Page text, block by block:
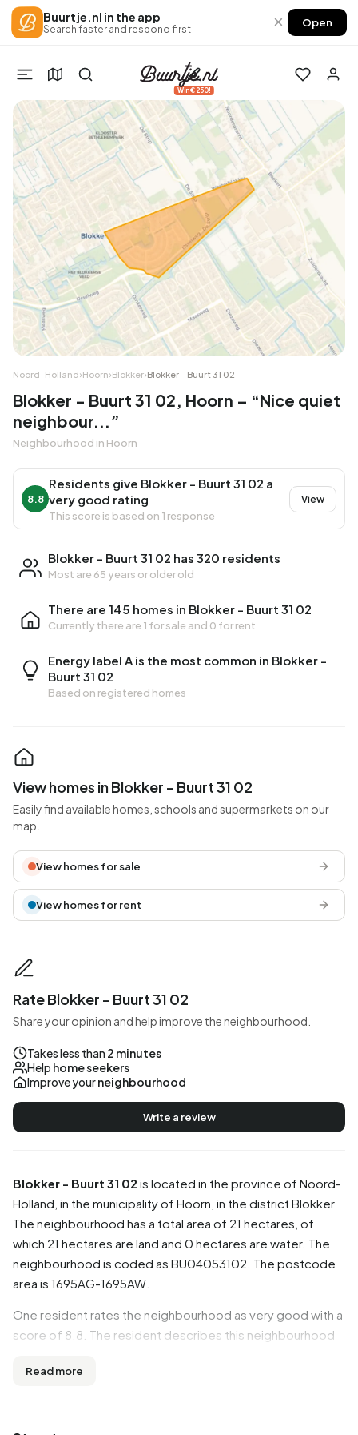
Buurtje.nl in the app
Search faster and respond first × Open
Win €250!
Noord-Holland›Hoorn›Blokker›Blokker - Buurt 31 02
Blokker - Buurt 31 02, Hoorn – “Nice quiet
neighbour...”
Neighbourhood in Hoorn
8.8
Residents give Blokker - Buurt 31 02 a
very good rating
This score is based on 1 response
View
Blokker - Buurt 31 02 has 320 residents
Most are 65 years or older old
There are 145 homes in Blokker - Buurt 31 02
Currently there are 1 for sale and 0 for rent
Energy label A is the most common in Blokker -
Buurt 31 02
Based on registered homes
Blokker - Buurt 31 02 is located in the province of Noord-
Holland , in the municipality of Hoorn , in the district Blokker
The neighbourhood has a total area of 21 hectares, of
which 21 hectares are land and 0 hectares are water. The
neighbourhood is coded as BU04053102. The postcode
area is 1695AG-1695AW.
One resident rates the neighbourhood as very good with a
score of 8.8. The resident describes this neighbourhood
home'. Based on a limited number of reviews, no clear
Read more
View homes in Blokker - Buurt 31 02
Easily find available homes, schools and supermarkets on our
map.
View homes for sale
View homes for rent
Rate Blokker - Buurt 31 02
Share your opinion and help improve the neighbourhood.
Takes less than 2 minutes
Help home seekers
Improve yourneighbourhood
Write a review